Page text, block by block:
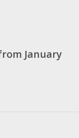
January